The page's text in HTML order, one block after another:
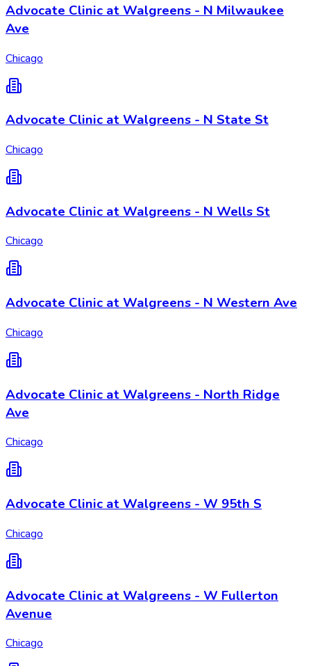
Advocate Clinic at Walgreens - N Milwaukee
Ave
Chicago
Advocate Clinic at Walgreens - N State St
Chicago
Advocate Clinic at Walgreens - N Wells St
Chicago
Advocate Clinic at Walgreens - N Western Ave
Chicago
Advocate Clinic at Walgreens - North Ridge
Ave
Chicago
Advocate Clinic at Walgreens - W 95th S
Chicago
Advocate Clinic at Walgreens - W Fullerton
Avenue
Chicago